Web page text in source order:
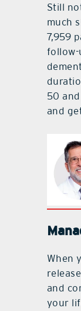
Still
much
7,959
follow-
50
and
When
and
your